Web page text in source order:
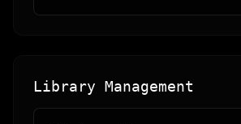
Library Management